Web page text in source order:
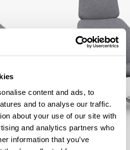
content and ads, to
and to analyse our traffic.
about your use of our site with
and analytics partners who
information that you’ve